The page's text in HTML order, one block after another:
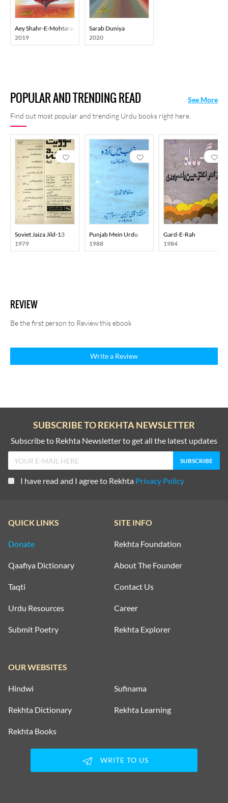
Aey Shahr-E-Mohtaram
2019
Sarab Duniya
2020
POPULAR AND TRENDING READ
Find out most popular and trending Urdu books right here.
See More
Soviet Jaiza Jild-13
1979
Punjab Mein Urdu
1988
Gard-E-Rah
1984
REVIEW
Be the first person to Review this ebook
Write a Review
SUBSCRIBE TO REKHTA NEWSLETTER
Subscribe to Rekhta Newsletter to get all the latest updates
I have read and I agree to Rekhta Privacy Policy
QUICK LINKS
Donate
Qaafiya Dictionary
Taqti
Urdu Resources
Submit Poetry
SITE INFO
Rekhta Foundation
About The Founder
Contact Us
Career
Rekhta Explorer
OUR WEBSITES
Hindwi Sufinama
Rekhta Dictionary Rekhta Learning
Rekhta Books
WRITE TO US